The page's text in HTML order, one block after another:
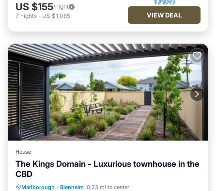
US $155/night
7 nights - US $1,085 VIEW DEAL
House
The Kings Domain - Luxurious townhouse in the
CBD
Marlborough · Blenheim 0.23 mi to center
Parking Balcony/Terrace